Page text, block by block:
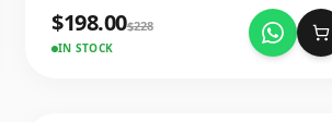
$198.00$228
IN STOCK